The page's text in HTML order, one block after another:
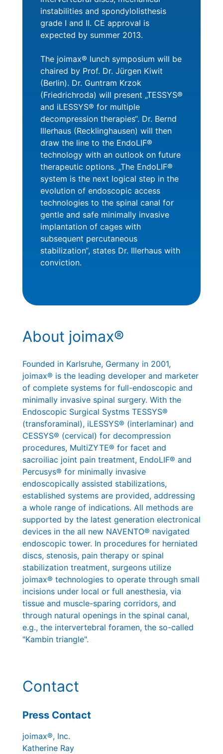
instabilities and spondylolisthesis
grade I and II. CE approval is
expected by summer 2013.
The joimax® lunch symposium will be
chaired by Prof. Dr. Jürgen Kiwit
(Berlin). Dr. Guntram Krzok
(Friedrichroda) will present „TESSYS®
and iLESSYS® for multiple
decompression therapies“. Dr. Bernd
Illerhaus (Recklinghausen) will then
draw the line to the EndoLIF®
technology with an outlook on future
therapeutic options. „The EndoLIF®
system is the next logical step in the
evolution of endoscopic access
technologies to the spinal canal for
gentle and safe minimally invasive
implantation of cages with
subsequent percutaneous
stabilization“, states Dr. Illerhaus with
conviction.
About joimax®
Founded in Karlsruhe, Germany in 2001,
joimax® is the leading developer and marketer
of complete systems for full-endoscopic and
minimally invasive spinal surgery. With the
Endoscopic Surgical Systms TESSYS®
(transforaminal), iLESSYS® (interlaminar) and
CESSYS® (cervical) for decompression
procedures, MultiZYTE® for facet and
sacroiliac joint pain treatment, EndoLIF® and
Percusys® for minimally invasive
endoscopically assisted stabilizations,
established systems are provided, addressing
a whole range of indications. All methods are
supported by the latest generation electronical
devices in the all new NAVENTO® navigated
endoscopic tower. In procedures for herniated
discs, stenosis, pain therapy or spinal
stabilization treatment, surgeons utilize
joimax® technologies to operate through small
incisions under local or full anesthesia, via
tissue and muscle-sparing corridors, and
through natural openings in the spinal canal,
e.g., the intervertebral foramen, the so-called
"Kambin triangle".
Contact
Press Contact
joimax®, Inc.
Katherine Ray